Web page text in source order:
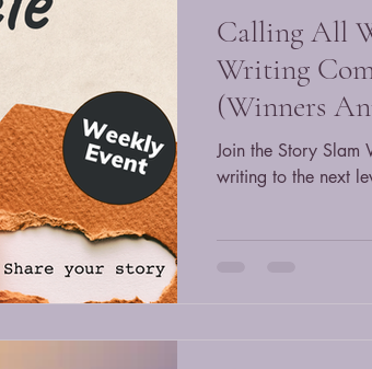
Calling All
Writing
(Winners
Join the Story Slam
writing to the next